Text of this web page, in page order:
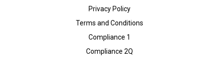
Privacy Policy
Terms and Conditions
Compliance 1
Compliance 2Q